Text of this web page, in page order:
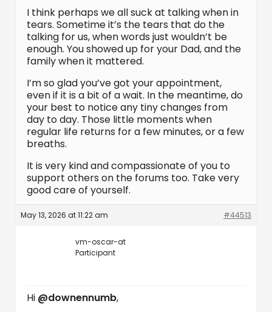
I think perhaps we all suck at talking when in
tears. Sometime it’s the tears that do the
talking for us, when words just wouldn’t be
enough. You showed up for your Dad, and the
family when it mattered.
I’m so glad you’ve got your appointment,
even if it is a bit of a wait. In the meantime, do
your best to notice any tiny changes from
day to day. Those little moments when
regular life returns for a few minutes, or a few
breaths.
It is very kind and compassionate of you to
support others on the forums too. Take very
good care of yourself.
May 13, 2026 at 11:22 am #44513
vm-oscar-at
Participant
Hi @downennumb,